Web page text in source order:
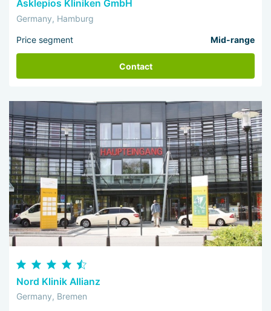
Asklepios Kliniken GmbH
Germany, Hamburg
Price segment Mid-range
Contact
Nord Klinik Allianz
Germany, Bremen